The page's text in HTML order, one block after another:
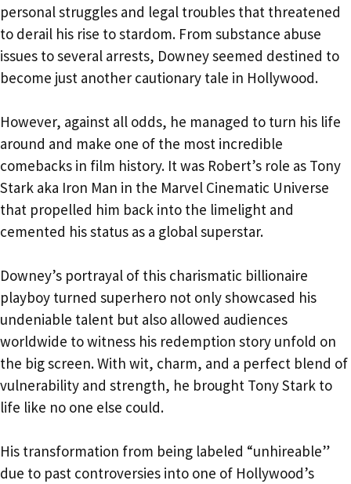
personal struggles and legal troubles that threatened
to derail his rise to stardom. From substance abuse
issues to several arrests, Downey seemed destined to
become just another cautionary tale in Hollywood.
However, against all odds, he managed to turn his life
around and make one of the most incredible
comebacks in film history. It was Robert’s role as Tony
Stark aka Iron Man in the Marvel Cinematic Universe
that propelled him back into the limelight and
cemented his status as a global superstar.
Downey’s portrayal of this charismatic billionaire
playboy turned superhero not only showcased his
undeniable talent but also allowed audiences
worldwide to witness his redemption story unfold on
the big screen. With wit, charm, and a perfect blend of
vulnerability and strength, he brought Tony Stark to
life like no one else could.
His transformation from being labeled “unhireable”
due to past controversies into one of Hollywood’s